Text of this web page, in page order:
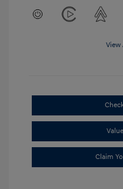
View
Claim